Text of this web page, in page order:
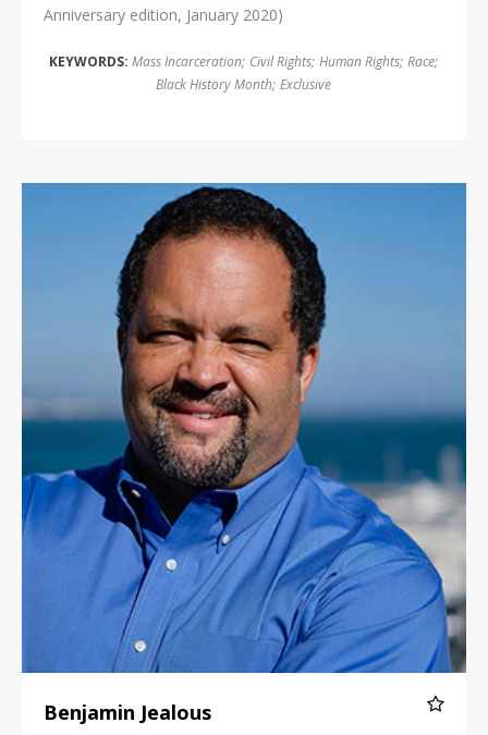
Anniversary edition, January 2020)
KEYWORDS: Mass Incarceration; Civil Rights; Human Rights; Race;
Black History Month; Exclusive
Benjamin Jealous
Benjamin Jealous